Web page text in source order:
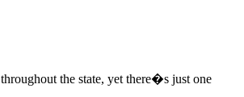
the state, yet there�s just one